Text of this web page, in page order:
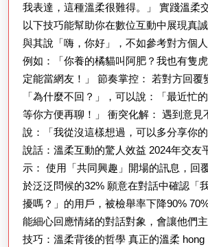
我表達，這種溫柔很難得。」 實踐溫柔
以下技巧能幫助你在數位互動中展現真
與其說「嗨，你好」，不如參考對方個
例如：「你養的橘貓叫阿肥？我也有隻
定能當網友！」 節奏掌控： 若對方回覆
「為什麼不回？」，可以說：「最近忙
等你方便再聊！」 衝突化解： 遇到意見
說：「我從沒這樣想過，可以多分享你
說話：溫柔互動的驚人效益 2024年交友
示： 使用「共同興趣」開場的訊息，回
於泛泛問候的32% 願意在對話中確認「
擾嗎？」的用戶，被檢舉率下降90%
能細心回應情緒的對話對象，會讓他們
技巧：溫柔背後的哲學 真正的溫柔 hong